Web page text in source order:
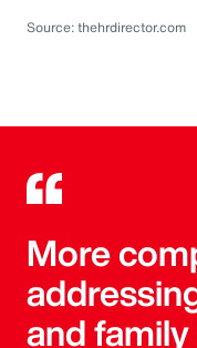
Source: thehrdirector.com
More
and